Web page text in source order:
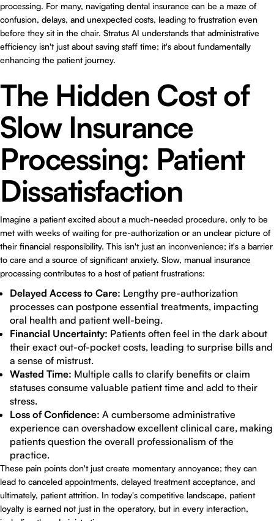
processing. For many, navigating dental insurance can be a maze of
confusion, delays, and unexpected costs, leading to frustration even
before they sit in the chair. Stratus AI understands that administrative
efficiency isn't just about saving staff time; it's about fundamentally
enhancing the patient journey.
The Hidden Cost of
Slow Insurance
Processing: Patient
Dissatisfaction
Imagine a patient excited about a much-needed procedure, only to be
met with weeks of waiting for pre-authorization or an unclear picture of
their financial responsibility. This isn't just an inconvenience; it's a barrier
to care and a source of significant anxiety. Slow, manual insurance
processing contributes to a host of patient frustrations:
Delayed Access to Care: Lengthy pre-authorization
processes can postpone essential treatments, impacting
oral health and patient well-being.
Financial Uncertainty: Patients often feel in the dark about
their exact out-of-pocket costs, leading to surprise bills and
a sense of mistrust.
Wasted Time: Multiple calls to clarify benefits or claim
statuses consume valuable patient time and add to their
stress.
Loss of Confidence: A cumbersome administrative
experience can overshadow excellent clinical care, making
patients question the overall professionalism of the
practice.
These pain points don't just create momentary annoyance; they can
lead to canceled appointments, delayed treatment acceptance, and
ultimately, patient attrition. In today's competitive landscape, patient
loyalty is earned not just in the operatory, but in every interaction,